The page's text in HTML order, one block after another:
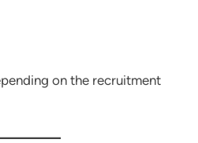
on the recruitment